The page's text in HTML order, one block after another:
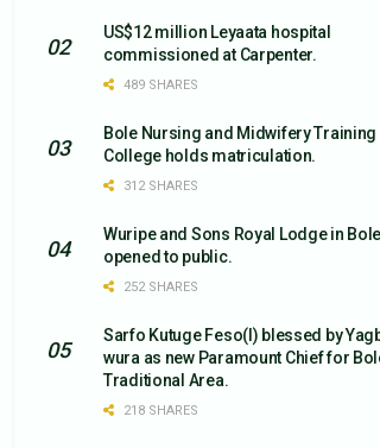
US$12 million Leyaata hospital
commissioned at Carpenter.
489 SHARES
Bole Nursing and Midwifery Training
College holds matriculation.
312 SHARES
Wuripe and Sons Royal Lodge in Bole
opened to public.
252 SHARES
Sarfo Kutuge Feso(l) blessed by
wura as new Paramount Chief for
Traditional Area.
218 SHARES